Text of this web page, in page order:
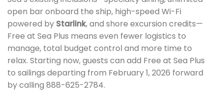
open bar onboard the ship, high-speed Wi-Fi
powered by Starlink, and shore excursion credits—
Free at Sea Plus means even fewer logistics to
manage, total budget control and more time to
relax. Starting now, guests can add Free at Sea Plus
to sailings departing from February 1, 2026 forward
by calling 888-625-2784.